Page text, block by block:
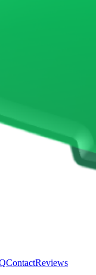
ContactReviews